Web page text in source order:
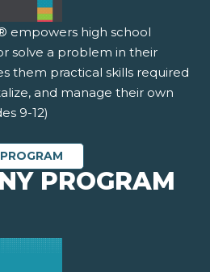
empowers high school
solve a problem in their
them practical skills required
and manage their own
9-12)
PROGRAM